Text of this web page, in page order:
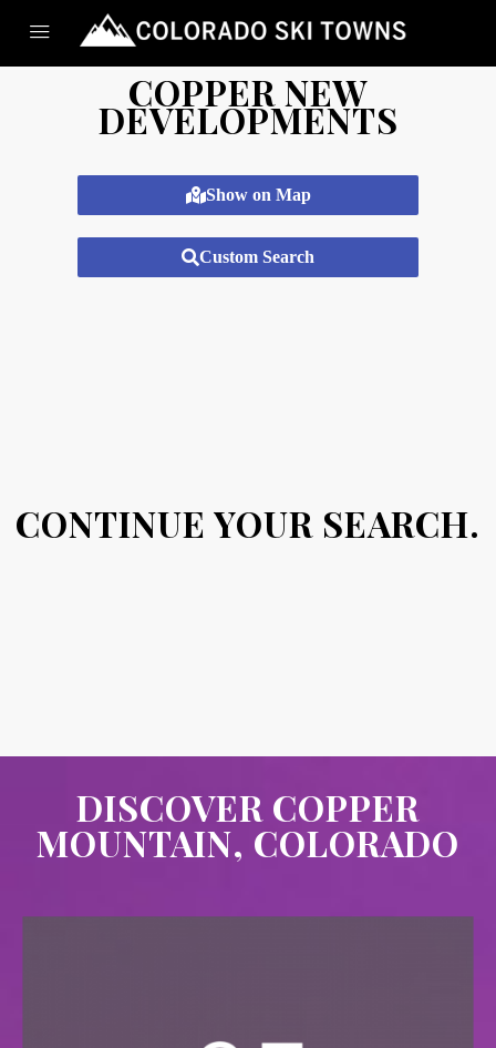
COPPER NEW
DEVELOPMENTS
Show on Map
Custom Search
CONTINUE YOUR SEARCH.
DISCOVER COPPER
MOUNTAIN, COLORADO